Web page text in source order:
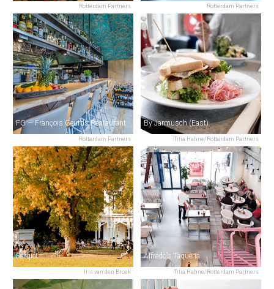
Rotterdam Partners Rotterdam Partners
Rotterdam Partners
FG — François Geurds Restaurant
Titia Hahne/Rotterdam Partners
By Jarmusch (East)
Iris van den Broek
Parqiet
Titia Hahne/Rotterdam Partners
Alfredo’s Taqueria